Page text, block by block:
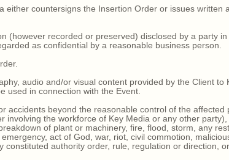
either countersigns the Insertion Order or issues written
(however recorded or preserved) disclosed by a party
as confidential by a reasonable business person.
audio and/or visual content provided by the Client to
used in connection with the Event.
accidents beyond the reasonable control of the affected
involving the workforce of Key Media or any other
of plant or machinery, fire, flood, storm, any
act of God, war, riot, civil commotion,
authority order, rule, regulation or direction,